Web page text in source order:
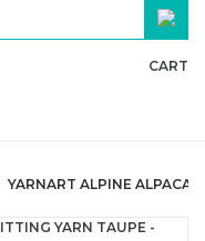
CART
YARNART ALPINE ALPACA